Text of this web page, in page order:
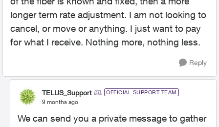
longer term rate adjustment. I am not looking to
cancel, or move or anything. I just want to pay
for what I receive. Nothing more, nothing less.
Reply
TELUS_Support OFFICIAL SUPPORT TEAM
9 months ago
We can send you a private message to gather